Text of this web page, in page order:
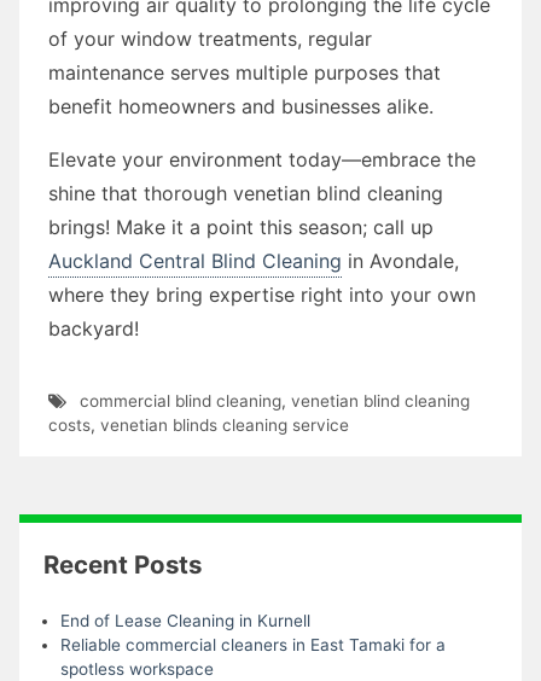
of your window treatments, regular
maintenance serves multiple purposes that
benefit homeowners and businesses alike.
Elevate your environment today—embrace the
shine that thorough venetian blind cleaning
brings! Make it a point this season; call up
Auckland Central Blind Cleaning in Avondale,
where they bring expertise right into your own
backyard!
commercial blind cleaning, venetian blind cleaning
costs, venetian blinds cleaning service
Recent Posts
End of Lease Cleaning in Kurnell
Reliable commercial cleaners in East Tamaki for a
spotless workspace